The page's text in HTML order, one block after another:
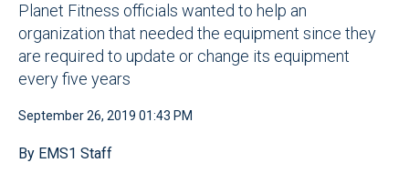
Planet Fitness officials wanted to help an
organization that needed the equipment since they
are required to update or change its equipment
every five years
September 26, 2019 01:43 PM
By EMS1 Staff